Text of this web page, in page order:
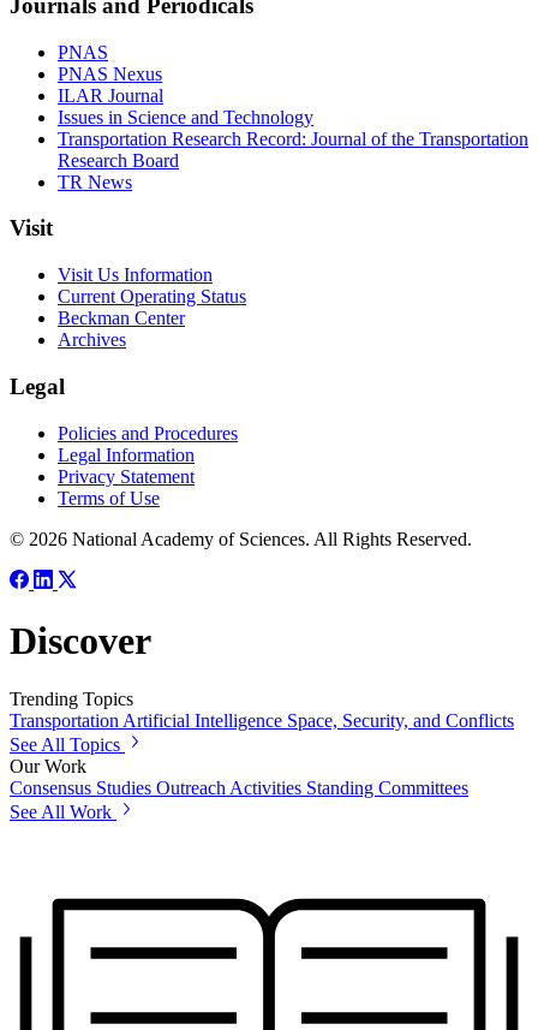
Journals and Periodicals
PNAS
PNAS Nexus
ILAR Journal
Issues in Science and Technology
Transportation Research Record: Journal of the Transportation
Research Board
TR News
Visit
Visit Us Information
Current Operating Status
Beckman Center
Archives
Legal
Policies and Procedures
Legal Information
Privacy Statement
Terms of Use
© 2026 National Academy of Sciences. All Rights Reserved.
Discover
Trending Topics
Transportation Artificial Intelligence Space, Security, and Conflicts
See All Topics
Our Work
Consensus Studies Outreach Activities Standing Committees
See All Work